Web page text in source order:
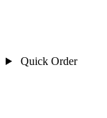
Quick Order